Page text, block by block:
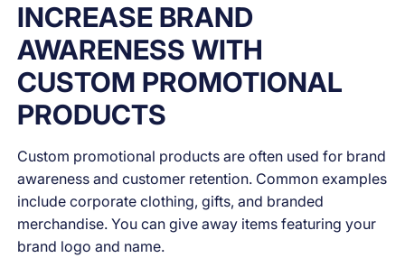
INCREASE BRAND
AWARENESS WITH
CUSTOM PROMOTIONAL
PRODUCTS
Custom promotional products are often used for brand
awareness and customer retention. Common examples
include corporate clothing, gifts, and branded
merchandise. You can give away items featuring your
brand logo and name.